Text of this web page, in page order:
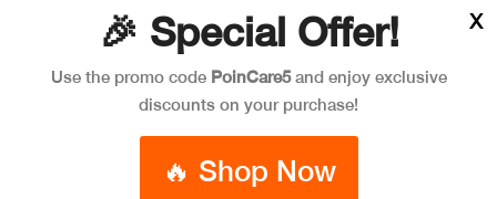
ITEMS YOUMIGHT LIKE
🎉 Special Offer!
Use the promo code PoinCare5and enjoy exclusive
discounts on your purchase!
🔥 Shop Now
X